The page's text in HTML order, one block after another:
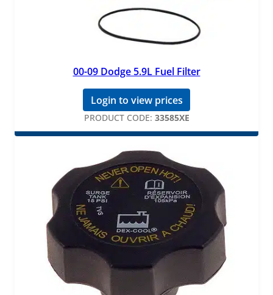
00-09 Dodge 5.9L Fuel Filter
Login to view prices
PRODUCT CODE: 33585XE